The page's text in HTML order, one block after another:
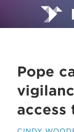
Pope
access